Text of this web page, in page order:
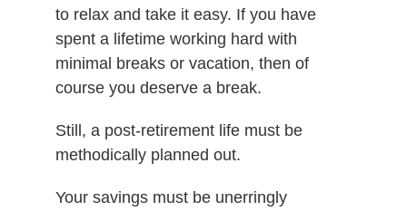
to relax and take it easy. If you have
spent a lifetime working hard with
minimal breaks or vacation, then of
course you deserve a break.
Still, a post-retirement life must be
methodically planned out.
Your savings must be unerringly